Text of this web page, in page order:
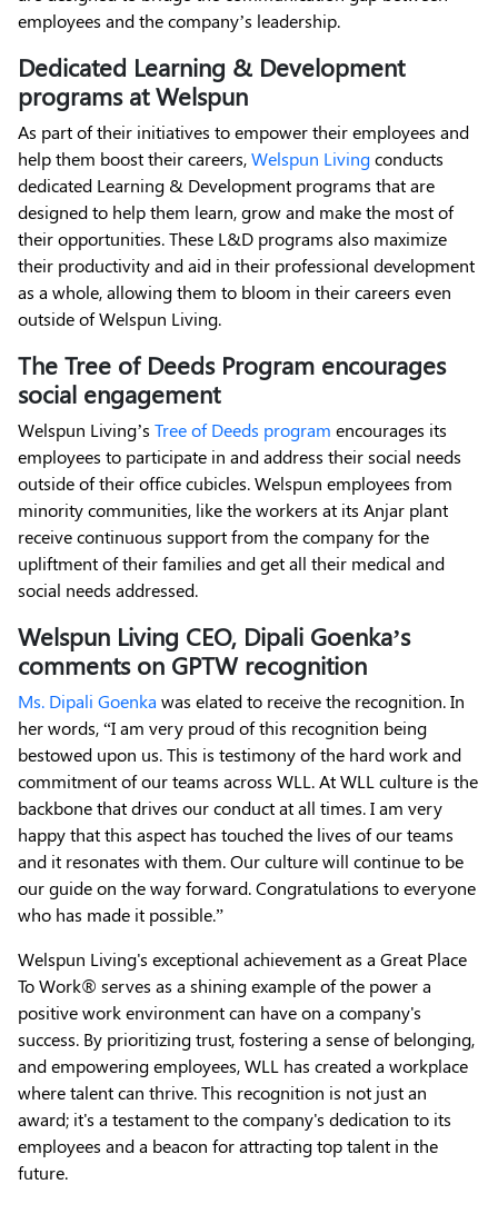
employees and the company’s leadership.
Dedicated Learning & Development
programs at Welspun
As part of their initiatives to empower their employees and
help them boost their careers,Welspun Livingconducts
dedicated Learning & Development programs that are
designed to help them learn, grow and make the most of
their opportunities. These L&D programs also maximize
their productivity and aid in their professional development
as a whole, allowing them to bloom in their careers even
outside of Welspun Living.
The Tree of Deeds Program encourages
social engagement
Welspun Living’s Tree of Deeds program encourages its
employees to participate in and address their social needs
outside of their office cubicles. Welspun employees from
minority communities, like the workers at its Anjar plant
receive continuous support from the company for the
upliftment of their families and get all their medical and
social needs addressed.
Welspun Living CEO, Dipali Goenka’s
comments on GPTW recognition
Ms. Dipali Goenka was elated to receive the recognition. In
her words, “I am very proud of this recognition being
bestowed upon us. This is testimony of the hard work and
commitment of our teams across WLL. At WLL culture is the
backbone that drives our conduct at all times. I am very
happy that this aspect has touched the lives of our teams
and it resonates with them. Our culture will continue to be
our guide on the way forward. Congratulations to everyone
who has made it possible.”
Welspun Living's exceptional achievement as a Great Place
To Work® serves as a shining example of the power a
positive work environment can have on a company's
success. By prioritizing trust, fostering a sense of belonging,
and empowering employees, WLL has created a workplace
where talent can thrive. This recognition is not just an
award; it's a testament to the company's dedication to its
employees and a beacon for attracting top talent in the
future.